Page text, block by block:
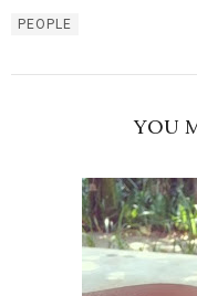
PEOPLE
YOU